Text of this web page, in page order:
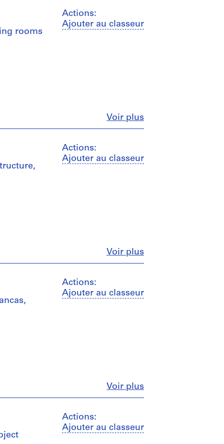
Actions:
Ajouter au classeur
Voir plusFermer
rooms
Actions:
Ajouter au classeur
Voir plusFermer
Actions:
Ajouter au classeur
Voir plusFermer
Actions:
Ajouter au classeur